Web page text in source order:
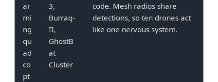
ar
mi
ng
qu
ad
co
pt
3,
Burraq-
II,
GhostB
at
Cluster
code. Mesh radios share
detections, so ten drones act
like one nervous system.